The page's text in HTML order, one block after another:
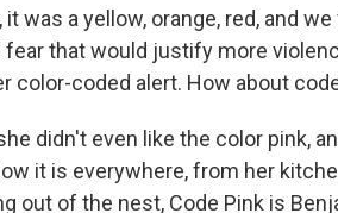
it was a yellow, orange, red, and
that would justify more
color-coded alert. How about
didn't even like the color pink,
it is everywhere, from her
out of the nest, Code Pink is